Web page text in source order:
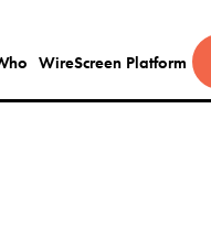
WireScreen Platform